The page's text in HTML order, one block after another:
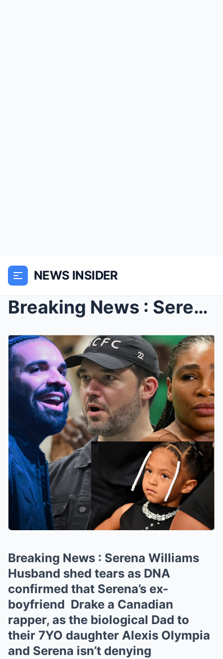
NEWS INSIDER
Breaking News : Serena Williams Husband shed tears...
Breaking News : Serena Williams
Husband shed tears as DNA
confirmed that Serena’s ex-
boyfriend Drake a Canadian
rapper, as the biological Dad to
their 7YO daughter Alexis Olympia
and Serena isn’t denying